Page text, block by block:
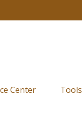
Center Tools